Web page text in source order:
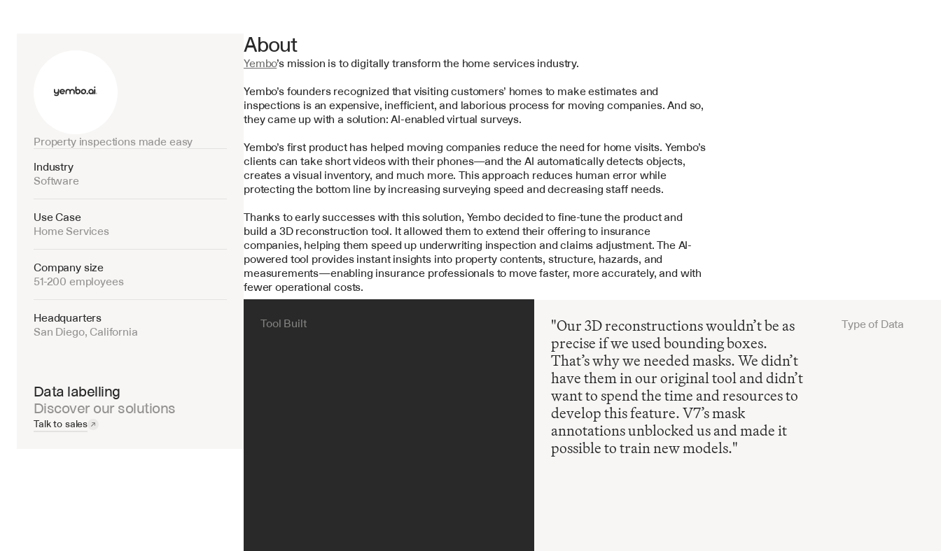
Property inspections made easy
Industry
Software
Use Case
Home Services
Company size
51-200 employees
Headquarters
San Diego, California
Data labelling
Discover our solutions
Talk to sales
About
Yembo’s mission is to digitally transform the home services industry.
Yembo’s founders recognized that visiting customers’ homes to make estimates and
inspections is an expensive, inefficient, and laborious process for moving companies. And so,
they came up with a solution: AI-enabled virtual surveys.
Yembo’s first product has helped moving companies reduce the need for home visits. Yembo’s
clients can take short videos with their phones—and the AI automatically detects objects,
creates a visual inventory, and much more. This approach reduces human error while
protecting the bottom line by increasing surveying speed and decreasing staff needs.
Thanks to early successes with this solution, Yembo decided to fine-tune the product and
build a 3D reconstruction tool. It allowed them to extend their offering to insurance
companies, helping them speed up underwriting inspection and claims adjustment. The AI-
powered tool provides instant insights into property contents, structure, hazards, and
measurements—enabling insurance professionals to move faster, more accurately, and with
fewer operational costs.
Tool Built
"Our 3D reconstructions wouldn’t be as
precise if we used bounding boxes.
That’s why we needed masks. We didn’t
have them in our original tool and didn’t
want to spend the time and resources to
develop this feature. V7’s mask
annotations unblocked us and made it
possible to train new models."
Type of Data